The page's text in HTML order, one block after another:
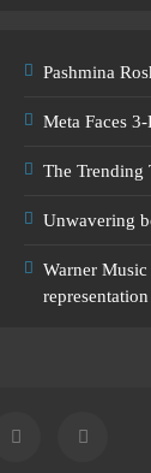
Pashmina
Meta Faces
The Trending
Unwavering
Warner
representation